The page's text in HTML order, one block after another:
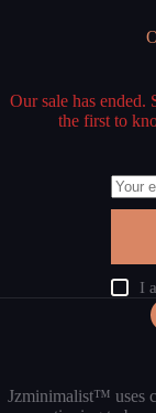
Our sale has ended.
the first to
I
Jzminimalist™ uses